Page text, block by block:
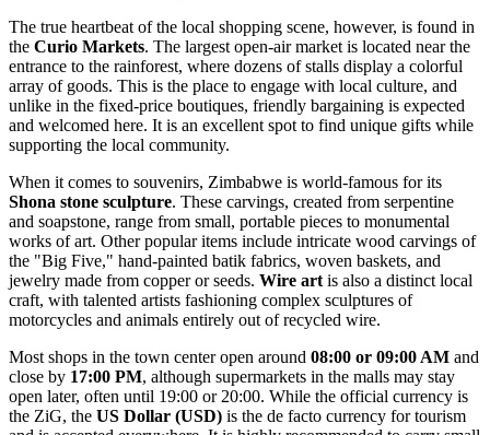
The true heartbeat of the local shopping scene, however, is found in
the Curio Markets. The largest open-air market is located near the
entrance to the rainforest, where dozens of stalls display a colorful
array of goods. This is the place to engage with local culture, and
unlike in the fixed-price boutiques, friendly bargaining is expected
and welcomed here. It is an excellent spot to find unique gifts while
supporting the local community.
When it comes to souvenirs, Zimbabwe is world-famous for its
Shona stone sculpture. These carvings, created from serpentine
and soapstone, range from small, portable pieces to monumental
works of art. Other popular items include intricate wood carvings of
the "Big Five," hand-painted batik fabrics, woven baskets, and
jewelry made from copper or seeds. Wire art is also a distinct local
craft, with talented artists fashioning complex sculptures of
motorcycles and animals entirely out of recycled wire.
Most shops in the town center open around 08:00 or 09:00 AM and
close by 17:00 PM, although supermarkets in the malls may stay
open later, often until 19:00 or 20:00. While the official currency is
the ZiG, the US Dollar (USD) is the de facto currency for tourism